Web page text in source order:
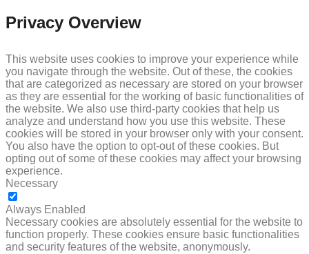
Privacy Overview
This website uses cookies to improve your experience while
you navigate through the website. Out of these, the cookies
that are categorized as necessary are stored on your browser
as they are essential for the working of basic functionalities of
the website. We also use third-party cookies that help us
analyze and understand how you use this website. These
cookies will be stored in your browser only with your consent.
You also have the option to opt-out of these cookies. But
opting out of some of these cookies may affect your browsing
experience.
Necessary
Always Enabled
Necessary cookies are absolutely essential for the website to
function properly. These cookies ensure basic functionalities
and security features of the website, anonymously.